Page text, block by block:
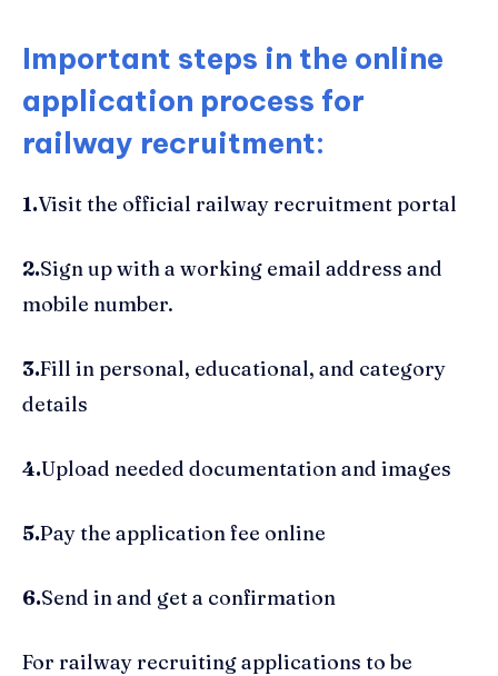
Important steps in the online
application process for
railway recruitment:
1.Visit the official railway recruitment portal
2.Sign up with a working email address and
mobile number.
3.Fill in personal, educational, and category
details
4.Upload needed documentation and images
5.Pay the application fee online
6.Send in and get a confirmation
For railway recruiting applications to be